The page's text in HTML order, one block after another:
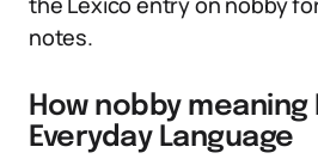
notes.
How nobby meaning
Everyday Language